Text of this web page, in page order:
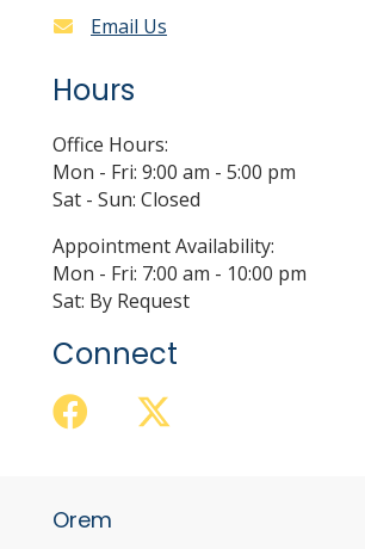
Email Us
Hours
Office Hours:
Mon - Fri: 9:00 am - 5:00 pm
Sat - Sun: Closed
Appointment Availability:
Mon - Fri: 7:00 am - 10:00 pm
Sat: By Request
Connect
Orem